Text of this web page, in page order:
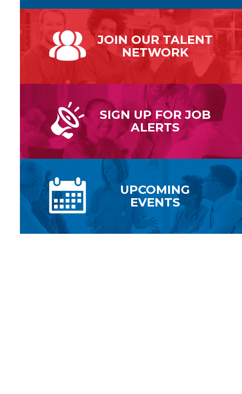
JOIN OURTALENT
NETWORK
SIGN UP FORJOB
ALERTS
UPCOMING
EVENTS